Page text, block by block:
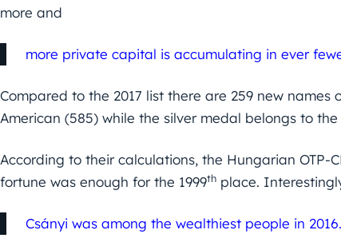
more and
more private capital is accumulating in ever
Compared to the 2017 list there are 259 new
American (585) while the silver medal belongs to the
According to their calculations, the Hungarian OTP-
fortune was enough for the 1999th place.
Csányi was among the wealthiest people in 2016.